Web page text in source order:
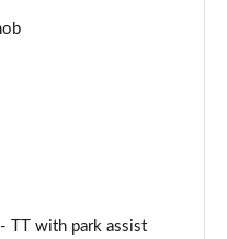
S Tronic [C+S]
Ed 2dr S Tronic[C+S]
Tronic [C+S]
TT with park assist